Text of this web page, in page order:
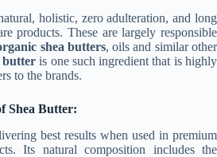
holistic, zero adulteration, and long
products. These are largely responsible
shea butters, oils and similar other
butteris one such ingredient that is highly
to the brands.
Shea Butter:
best results when used in premium
Its natural composition includes the